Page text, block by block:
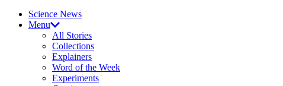
Science News
Menu
All Stories
Collections
Explainers
Word of the Week
Experiments